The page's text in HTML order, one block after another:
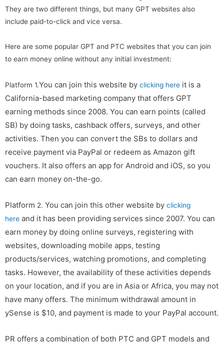
They are two different things, but many GPT websites also
include paid-to-click and vice versa.
Here are some popular GPT and PTC websites that you can join
to earn money online without any initial investment:
Platform 1.You can join this website by clicking here it is a
California-based marketing company that offers GPT
earning methods since 2008. You can earn points (called
SB) by doing tasks, cashback offers, surveys, and other
activities. Then you can convert the SBs to dollars and
receive payment via PayPal or redeem as Amazon gift
vouchers. It also offers an app for Android and iOS, so you
can earn money on-the-go.
Platform 2. You can join this other website by clicking
here and it has been providing services since 2007. You can
earn money by doing online surveys, registering with
websites, downloading mobile apps, testing
products/services, watching promotions, and completing
tasks. However, the availability of these activities depends
on your location, and if you are in Asia or Africa, you may not
have many offers. The minimum withdrawal amount in
ySense is $10, and payment is made to your PayPal account.
PR offers a combination of both PTC and GPT models and